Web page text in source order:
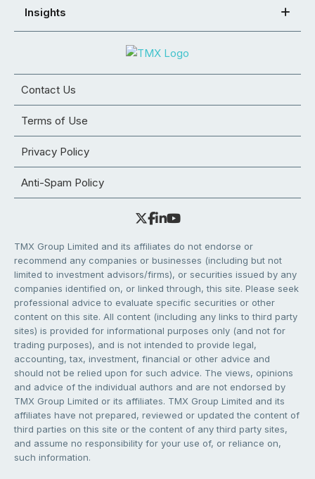
Insights
Contact Us
Terms of Use
Privacy Policy
Anti-Spam Policy
TMX Group Limited and its affiliates do not endorse or
recommend any companies or businesses (including but not
limited to investment advisors/firms), or securities issued by any
companies identified on, or linked through, this site. Please seek
professional advice to evaluate specific securities or other
content on this site. All content (including any links to third party
sites) is provided for informational purposes only (and not for
trading purposes), and is not intended to provide legal,
accounting, tax, investment, financial or other advice and
should not be relied upon for such advice. The views, opinions
and advice of the individual authors and are not endorsed by
TMX Group Limited or its affiliates. TMX Group Limited and its
affiliates have not prepared, reviewed or updated the content of
third parties on this site or the content of any third party sites,
and assume no responsibility for your use of, or reliance on,
such information.